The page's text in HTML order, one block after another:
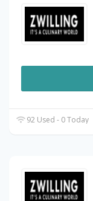
92 Used - 0 Today